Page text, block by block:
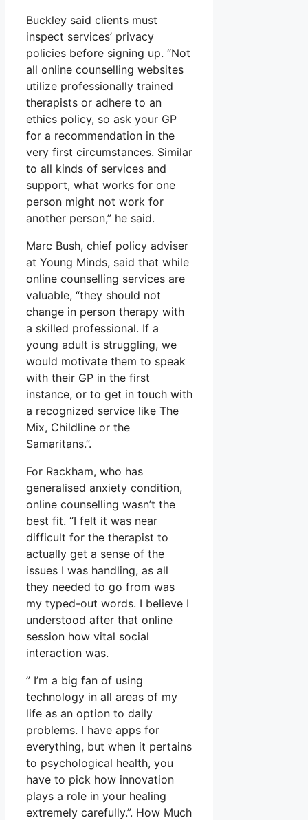
Buckley said clients must
inspect services’ privacy
policies before signing up. “Not
all online counselling websites
utilize professionally trained
therapists or adhere to an
ethics policy, so ask your GP
for a recommendation in the
very first circumstances. Similar
to all kinds of services and
support, what works for one
person might not work for
another person,” he said.
Marc Bush, chief policy adviser
at Young Minds, said that while
online counselling services are
valuable, “they should not
change in person therapy with
a skilled professional. If a
young adult is struggling, we
would motivate them to speak
with their GP in the first
instance, or to get in touch with
a recognized service like The
Mix, Childline or the
Samaritans.”.
For Rackham, who has
generalised anxiety condition,
online counselling wasn’t the
best fit. “I felt it was near
difficult for the therapist to
actually get a sense of the
issues I was handling, as all
they needed to go from was
my typed-out words. I believe I
understood after that online
session how vital social
interaction was.
” I’m a big fan of using
technology in all areas of my
life as an option to daily
problems. I have apps for
everything, but when it pertains
to psychological health, you
have to pick how innovation
plays a role in your healing
extremely carefully.”. How Much